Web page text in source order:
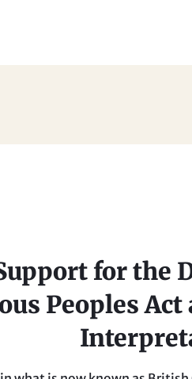
for the
Peoples Act